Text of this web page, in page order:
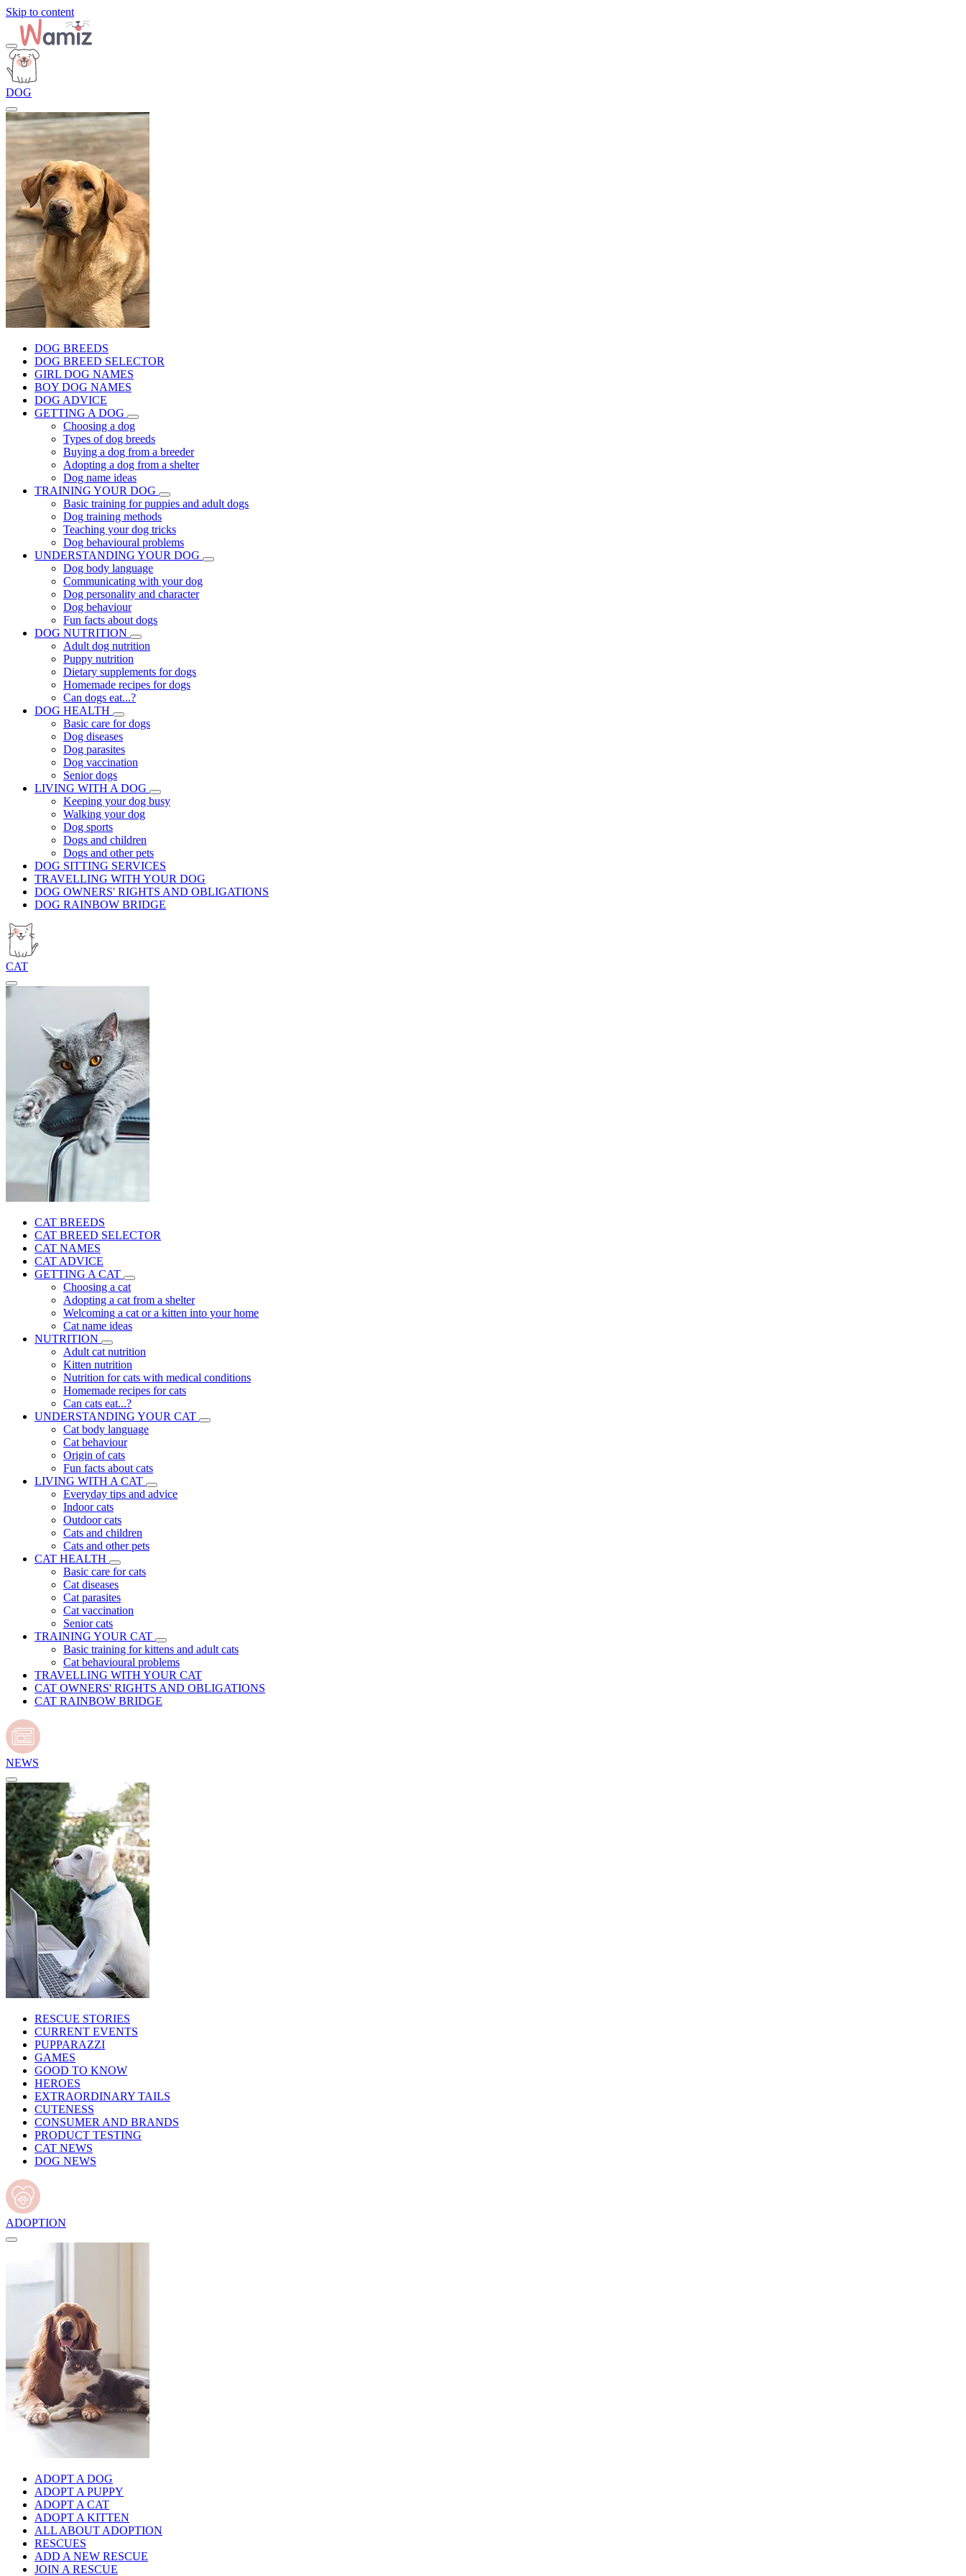
Skip to content
DOG
DOG BREEDS
DOG BREED SELECTOR
GIRL DOG NAMES
BOY DOG NAMES
DOG ADVICE
GETTING A DOG
Choosing a dog
Types of dog breeds
Buying a dog from a breeder
Adopting a dog from a shelter
Dog name ideas
TRAINING YOUR DOG
Basic training for puppies and adult dogs
Dog training methods
Teaching your dog tricks
Dog behavioural problems
UNDERSTANDING YOUR DOG
Dog body language
Communicating with your dog
Dog personality and character
Dog behaviour
Fun facts about dogs
DOG NUTRITION
Adult dog nutrition
Puppy nutrition
Dietary supplements for dogs
Homemade recipes for dogs
Can dogs eat...?
DOG HEALTH
Basic care for dogs
Dog diseases
Dog parasites
Dog vaccination
Senior dogs
LIVING WITH A DOG
Keeping your dog busy
Walking your dog
Dog sports
Dogs and children
Dogs and other pets
DOG SITTING SERVICES
TRAVELLING WITH YOUR DOG
DOG OWNERS' RIGHTS AND OBLIGATIONS
DOG RAINBOW BRIDGE
CAT
CAT BREEDS
CAT BREED SELECTOR
CAT NAMES
CAT ADVICE
GETTING A CAT
Choosing a cat
Adopting a cat from a shelter
Welcoming a cat or a kitten into your home
Cat name ideas
NUTRITION
Adult cat nutrition
Kitten nutrition
Nutrition for cats with medical conditions
Homemade recipes for cats
Can cats eat...?
UNDERSTANDING YOUR CAT
Cat body language
Cat behaviour
Origin of cats
Fun facts about cats
LIVING WITH A CAT
Everyday tips and advice
Indoor cats
Outdoor cats
Cats and children
Cats and other pets
CAT HEALTH
Basic care for cats
Cat diseases
Cat parasites
Cat vaccination
Senior cats
TRAINING YOUR CAT
Basic training for kittens and adult cats
Cat behavioural problems
TRAVELLING WITH YOUR CAT
CAT OWNERS' RIGHTS AND OBLIGATIONS
CAT RAINBOW BRIDGE
NEWS
RESCUE STORIES
CURRENT EVENTS
PUPPARAZZI
GAMES
GOOD TO KNOW
HEROES
EXTRAORDINARY TAILS
CUTENESS
CONSUMER AND BRANDS
PRODUCT TESTING
CAT NEWS
DOG NEWS
ADOPTION
ADOPT A DOG
ADOPT A PUPPY
ADOPT A CAT
ADOPT A KITTEN
ALL ABOUT ADOPTION
RESCUES
ADD A NEW RESCUE
JOIN A RESCUE